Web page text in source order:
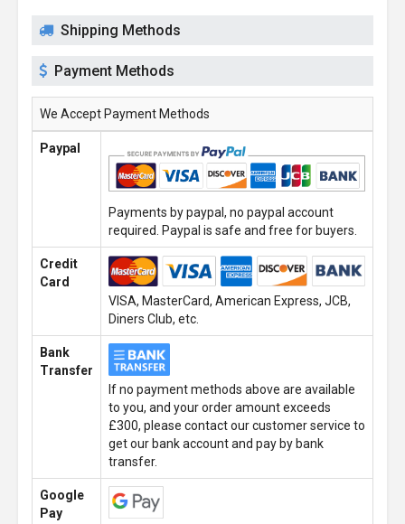
Shipping Methods
Payment Methods
We Accept Payment Methods
Paypal
Payments by paypal, no paypal account
required. Paypal is safe and free for buyers.
Credit
Card
VISA, MasterCard, American Express, JCB,
Diners Club, etc.
Bank
Transfer
If no payment methods above are available
to you, and your order amount exceeds
£300, please contact our customer service to
get our bank account and pay by bank
transfer.
Google
Pay